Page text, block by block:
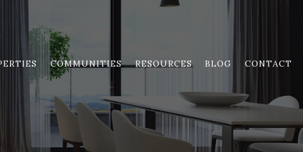
COMMUNITIES RESOURCES BLOG CONTACT